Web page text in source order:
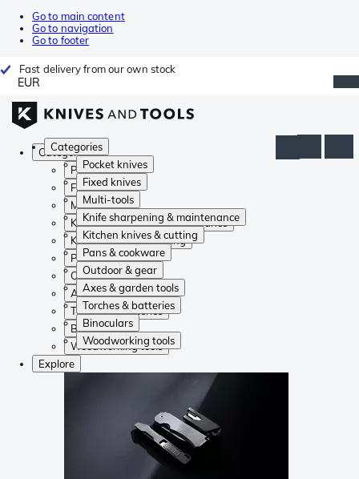
Go to main content
Go to navigation
Go to footer
Fast delivery from our own stock
EUR
Categories
Pocket knives
Fixed knives
Multi-tools
Knife sharpening & maintenance
Kitchen knives & cutting
Pans & cookware
Outdoor & gear
Axes & garden tools
Torches & batteries
Binoculars
Woodworking tools
Categories
Pocket knives
Fixed knives
Multi-tools
Knife sharpening & maintenance
Kitchen knives & cutting
Pans & cookware
Outdoor & gear
Axes & garden tools
Torches & batteries
Binoculars
Woodworking tools
Explore